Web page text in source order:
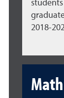
2018-
Math